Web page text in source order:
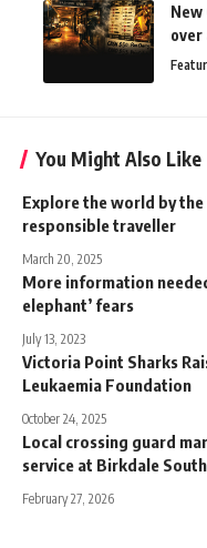
New
over
You Might Also Like
Explore the world by the
responsible traveller
March 20, 2025
More information
elephant’ fears
July 13, 2023
Victoria Point Sharks
Leukaemia Foundation
October 24, 2025
Local crossing guard
service at Birkdale
February 27, 2026